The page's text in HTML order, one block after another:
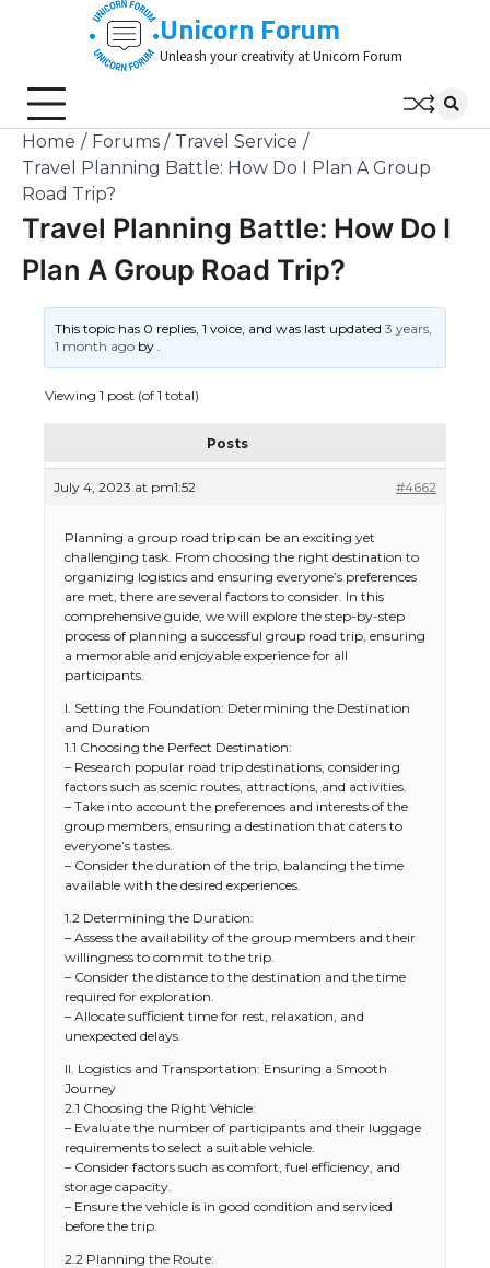
Unicorn Forum
Unleash your creativity at Unicorn Forum
Home Forums
Travel Service
Travel Planning Battle: How Do I Plan A Group
Road Trip?
Travel Planning Battle: How Do I
Plan A Group Road Trip?
This topic has 0 replies, 1 voice, and was last updated3 years,
1 month ago by.
Viewing 1 post (of 1 total)
Posts
July 4, 2023 at pm1:52 #4662
Planning a group road trip can be an exciting yet
challenging task. From choosing the right destination to
organizing logistics and ensuring everyone’s preferences
are met, there are several factors to consider. In this
comprehensive guide, we will explore the step-by-step
process of planning a successful group road trip, ensuring
a memorable and enjoyable experience for all
participants.
I. Setting the Foundation: Determining the Destination
and Duration
1.1 Choosing the Perfect Destination:
– Research popular road trip destinations, considering
factors such as scenic routes, attractions, and activities.
– Take into account the preferences and interests of the
group members, ensuring a destination that caters to
everyone’s tastes.
– Consider the duration of the trip, balancing the time
available with the desired experiences.
1.2 Determining the Duration:
– Assess the availability of the group members and their
willingness to commit to the trip.
– Consider the distance to the destination and the time
required for exploration.
– Allocate sufficient time for rest, relaxation, and
unexpected delays.
II. Logistics and Transportation: Ensuring a Smooth
Journey
2.1 Choosing the Right Vehicle:
– Evaluate the number of participants and their luggage
requirements to select a suitable vehicle.
– Consider factors such as comfort, fuel efficiency, and
storage capacity.
– Ensure the vehicle is in good condition and serviced
before the trip.
2.2 Planning the Route: